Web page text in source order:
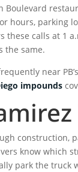
Boulevard
hours, parking
these calls at 1
the same.
near
impounds
construction,
know which
park the truck